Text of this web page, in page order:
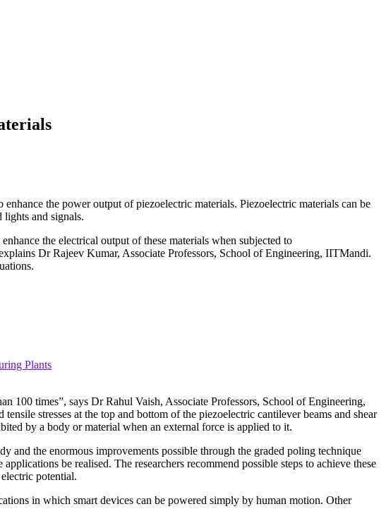
the power output of piezoelectric materials. Piezoelectric materials can be
and signals.
the electrical output of these materials when subjected to
Dr Rajeev Kumar, Associate Professors, School of Engineering, IITMandi.
Plants
100 times”, says Dr Rahul Vaish, Associate Professors, School of Engineering,
stresses at the top and bottom of the piezoelectric cantilever beams and shear
by a body or material when an external force is applied to it.
and the enormous improvements possible through the graded poling technique
be realised. The researchers recommend possible steps to achieve these
potential.
in which smart devices can be powered simply by human motion. Other